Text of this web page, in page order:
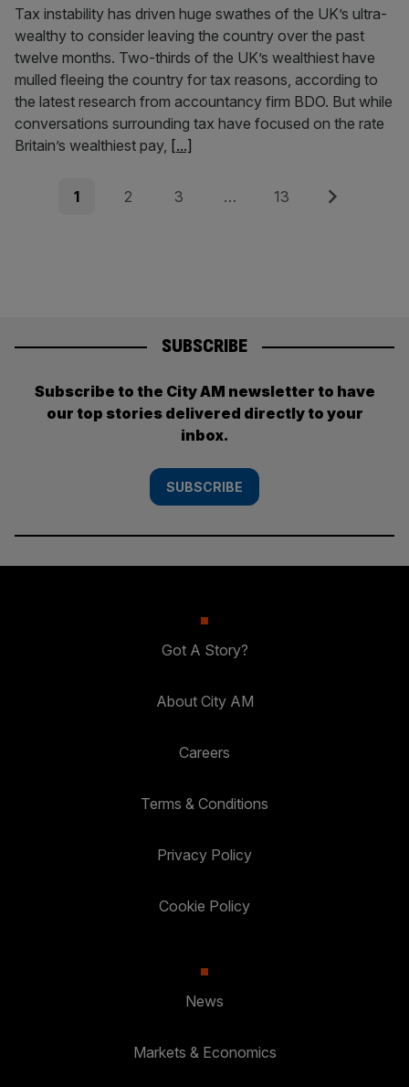
Tax instability has driven huge swathes of the UK’s ultra-
wealthy to consider leaving the country over the past
twelve months. Two-thirds of the UK’s wealthiest have
mulled fleeing the country for tax reasons, according to
the latest research from accountancy firm BDO. But while
conversations surrounding tax have focused on the rate
Britain’s wealthiest pay, [...]
Posts
Page
1 Page
2 Page
3 … Page
13 Next
SUBSCRIBE
Subscribe to the City AM newsletter to have
our top stories delivered directly to your
inbox.
SUBSCRIBE
Got A Story?
About City AM
Careers
Terms & Conditions
Privacy Policy
Cookie Policy
News
Markets & Economics